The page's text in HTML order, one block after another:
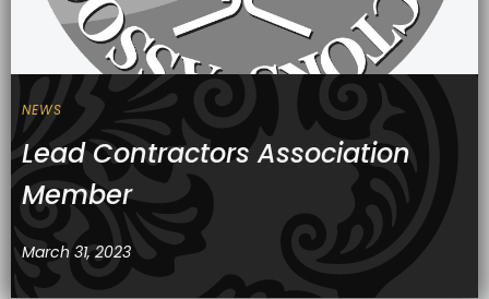
NEWS
Lead Contractors Association
Member
March 31, 2023